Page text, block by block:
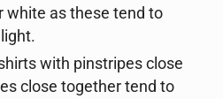
white as these tend to
with pinstripes close
close together tend to